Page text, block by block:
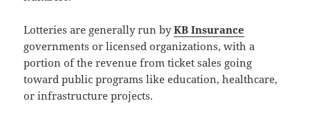
Lotteries are generally run byKB Insurance
governments or licensed organizations, with a
portion of the revenue from ticket sales going
toward public programs like education, healthcare,
or infrastructure projects.